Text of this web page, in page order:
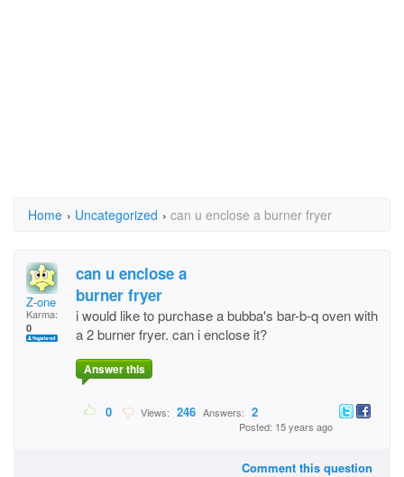
Home › Uncategorized › can u enclose a burner fryer
Z-one
Karma:
0
can u enclose a
burner fryer
i would like to purchase a bubba's bar-b-q oven with
a 2 burner fryer. can i enclose it?
Answer this
0 Views: 246 Answers: 2
Posted: 15 years ago
Comment this question